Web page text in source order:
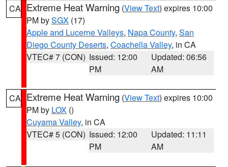
CA Extreme Heat Warning (View Text) expires 10:00
PM bySGX (17)
Apple and Lucerne Valleys, Napa County, San
Diego County Deserts, Coachella Valley, in CA
VTEC# 7 (CON) Issued: 12:00
PM
Updated: 06:56
AM
CA Extreme Heat Warning (View Text) expires 10:00
PM by LOX ()
Cuyama Valley, in CA
VTEC# 5 (CON) Issued: 12:00
PM
Updated: 11:11
AM